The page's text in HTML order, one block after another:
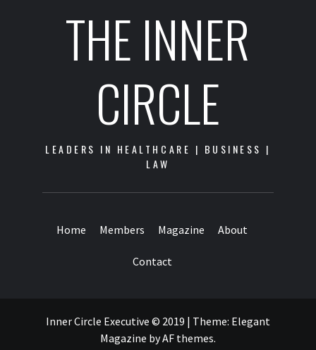
THE INNER
CIRCLE
LEADERS IN HEALTHCARE | BUSINESS |
LAW
Home Members Magazine About
Contact
Inner Circle Executive © 2019 | Theme: Elegant
Magazine byAF themes.